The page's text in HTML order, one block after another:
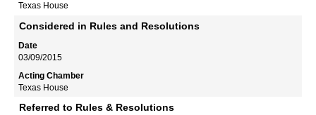
Texas House
Considered in Rules and Resolutions
03/09/2015
Texas House
Referred to Rules & Resolutions